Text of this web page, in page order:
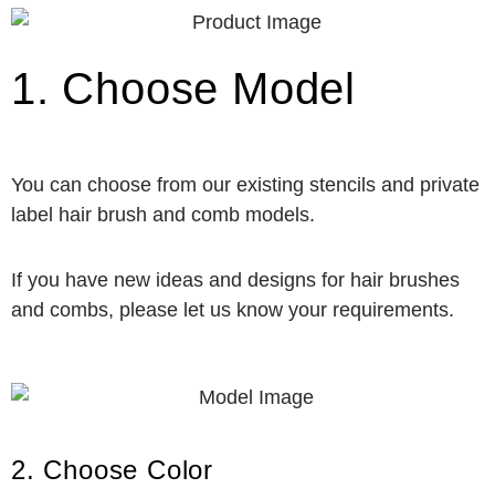
1. Choose Model
You can choose from our existing stencils and private
label hair brush and comb models.
If you have new ideas and designs for hair brushes
and combs, please let us know your requirements.
2. Choose Color